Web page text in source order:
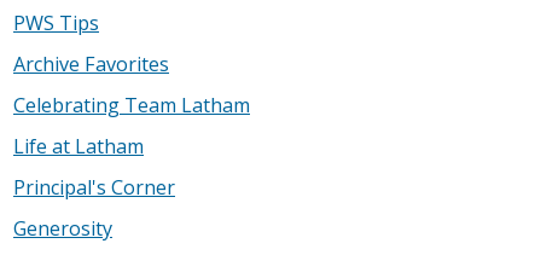
PWS Tips
Archive Favorites
Celebrating Team Latham
Life at Latham
Principal's Corner
Generosity